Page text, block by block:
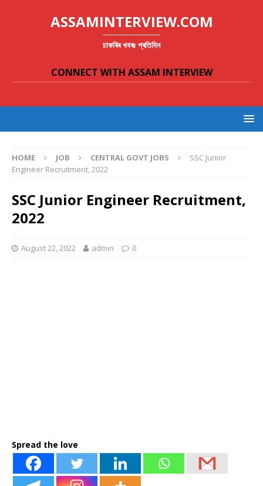
ASSAMINTERVIEW.COM
চাকৰিৰ খবৰঃ প্ৰতিদিন
CONNECT WITH ASSAM INTERVIEW
HOME JOB CENTRAL GOVT JOBS
SSC Junior
Engineer Recruitment, 2022
SSC Junior Engineer Recruitment,
2022
August 22, 2022 admin 0
Spread the love